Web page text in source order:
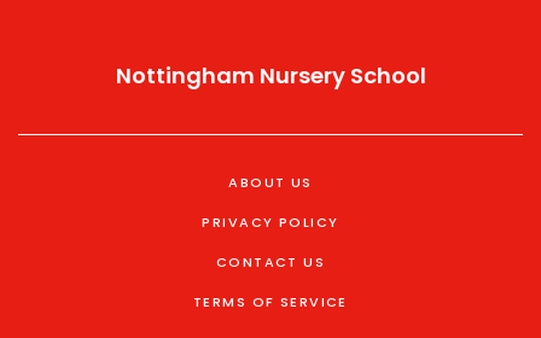
Nottingham Nursery School
ABOUT US
PRIVACY POLICY
CONTACT US
TERMS OF SERVICE